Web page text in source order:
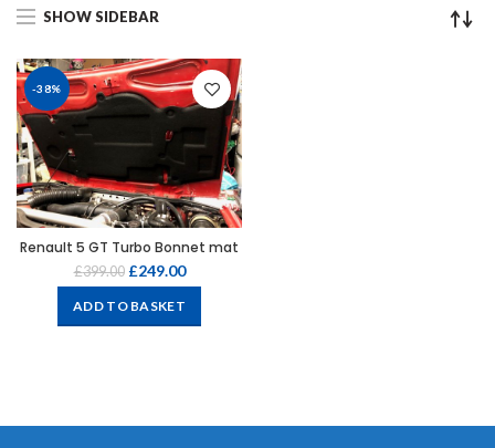
SHOW SIDEBAR
-38%
Renault 5 GT Turbo Bonnet mat
£399.00 £249.00
ADD TO BASKET